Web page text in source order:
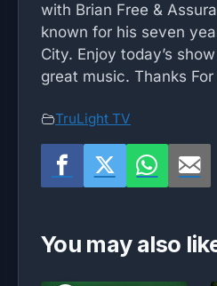
with Brian Free &
known for his seven
City. Enjoy today’s
great music. Thanks
TruLight TV
You may also